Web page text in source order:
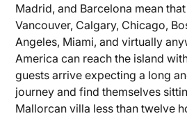
Madrid, and Barcelona mean
Vancouver, Calgary, Chicago,
Angeles, Miami, and virtually
America can reach the island
guests arrive expecting a long
journey and find themselves
Mallorcan villa less than twelve